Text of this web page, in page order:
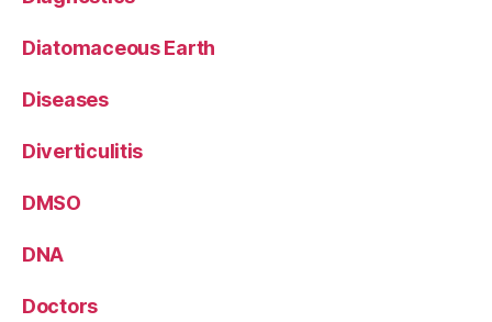
Diatomaceous Earth
Diseases
Diverticulitis
DMSO
DNA
Doctors